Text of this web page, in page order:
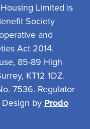
Limited is
Society
and
Act 2014.
85-89 High
KT12 1DZ.
7536. Regulator
by Prodo